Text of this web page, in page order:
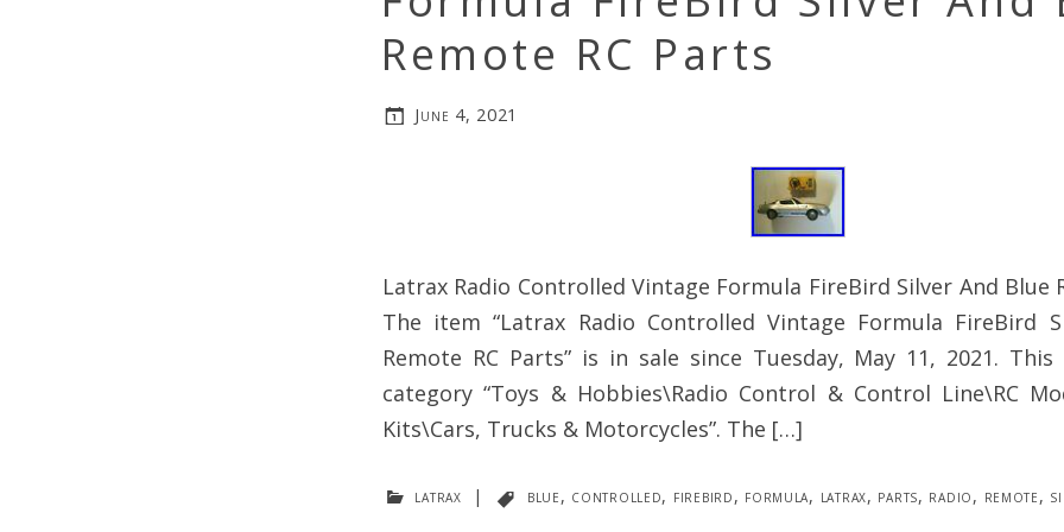
Remote RC Parts
June 4, 2021
Latrax Radio Controlled Vintage Formula FireBird Silver And Blue
The item “Latrax Radio Controlled Vintage Formula FireBird
Remote RC Parts” is in sale since Tuesday, May 11, 2021.
category “Toys & Hobbies\Radio Control & Control Line\RC
Kits\Cars, Trucks & Motorcycles”. The […]
latrax | blue, controlled, firebird, formula, latrax, parts, radio, remote,